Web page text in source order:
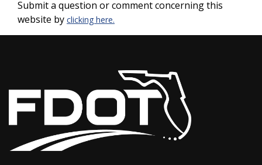
Submit a question or comment concerning this
website by clicking here.